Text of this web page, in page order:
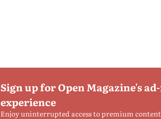
Sign up for Open Magazine's
experience
Enjoy uninterrupted access to premium